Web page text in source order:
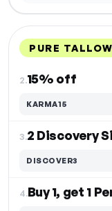
PURE
2.15% off
KARMA15
3.2 Discovery
DISCOVER3
4.Buy 1, get 1